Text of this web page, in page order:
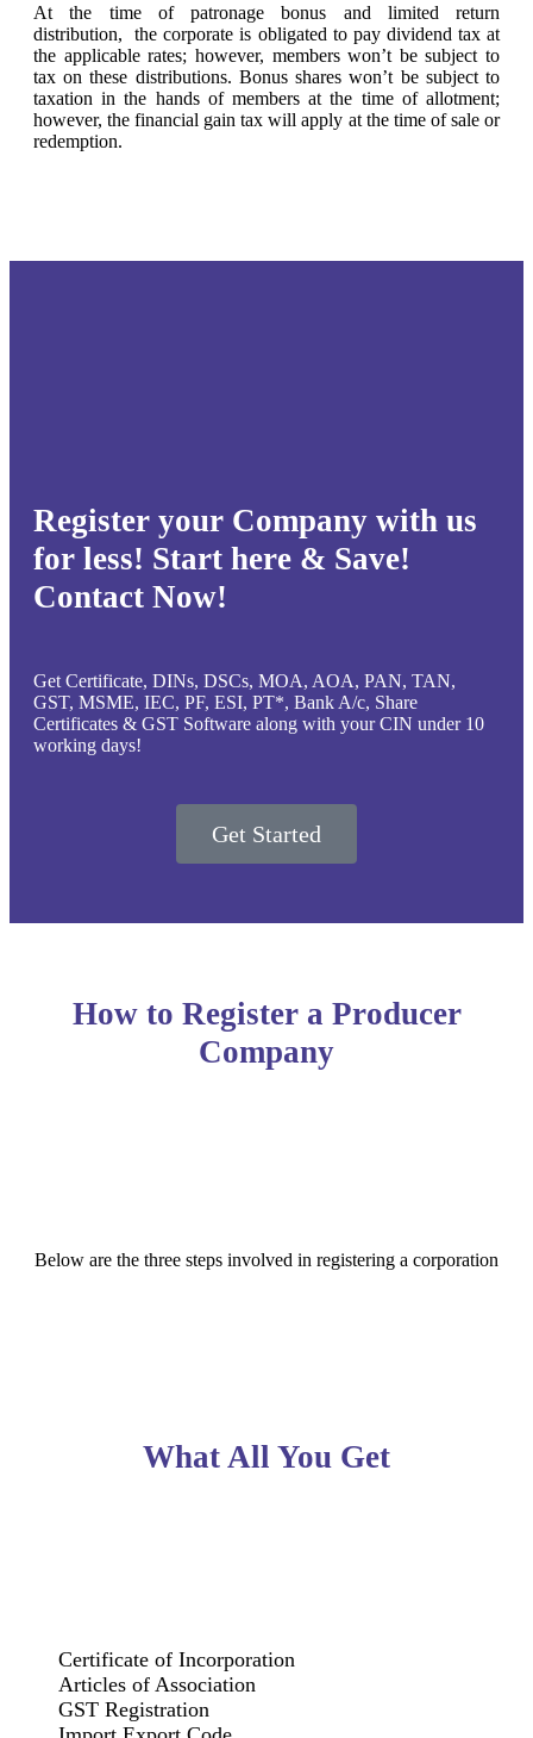
At the time of patronage bonus and limited return
distribution, the corporate is obligated to pay dividend tax at
the applicable rates; however, members won’t be subject to
tax on these distributions. Bonus shares won’t be subject to
taxation in the hands of members at the time of allotment;
however, the financial gain tax will apply at the time of sale or
redemption.
Register your Company with us
for less! Start here & Save!
Contact Now!
Get Certificate, DINs, DSCs, MOA, AOA, PAN, TAN,
GST, MSME, IEC, PF, ESI, PT*, Bank A/c, Share
Certificates & GST Software along with your CIN under 10
working days!
Get Started
How to Register a Producer
Company
Below are the three steps involved in registering a corporation
What All You Get
Certificate of Incorporation
Articles of Association
GST Registration